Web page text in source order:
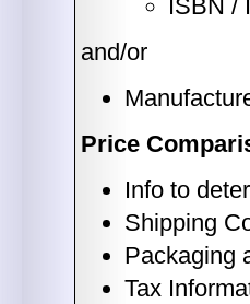
ISBN
and/or
Price
Info to
Shipping
Packaging
Tax